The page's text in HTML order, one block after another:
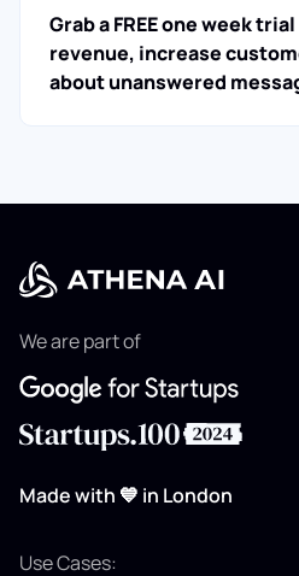
Grab a FREE one week
revenue, increase
about unanswered
We are part of
Made with 💙 in London
Use Cases: